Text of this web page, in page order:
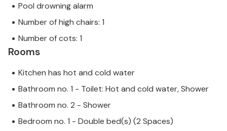
Pool drowning alarm
Number of high chairs: 1
Number of cots: 1
Rooms
Kitchen has hot and cold water
Bathroom no. 1 - Toilet: Hot and cold water, Shower
Bathroom no. 2 - Shower
Bedroom no. 1 - Double bed(s) (2 Spaces)